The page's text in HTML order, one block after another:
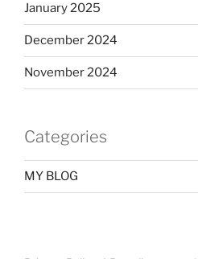
January 2025
December 2024
November 2024
Categories
MY BLOG